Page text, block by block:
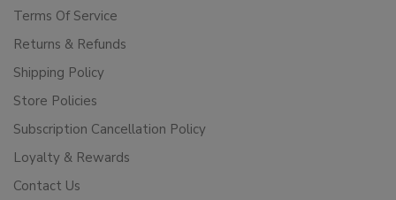
Terms Of Service
Returns & Refunds
Shipping Policy
Store Policies
Subscription Cancellation Policy
Loyalty & Rewards
Contact Us